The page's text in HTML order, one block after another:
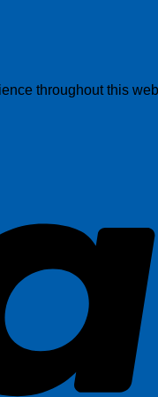
throughout this